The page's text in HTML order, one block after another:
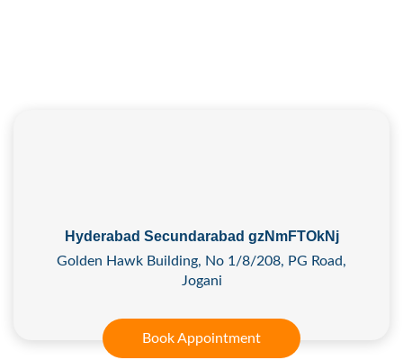
Hyderabad Secundarabad gzNmFTOkNj
Golden Hawk Building, No 1/8/208, PG Road,
Jogani
Book Appointment